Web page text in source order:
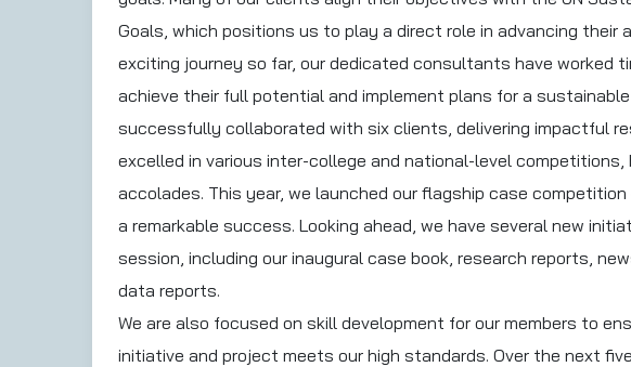
Goals, which positions us to play a direct role in advancing their
exciting journey so far, our dedicated consultants have worked
achieve their full potential and implement plans for a
successfully collaborated with six clients, delivering impactful
excelled in various inter-college and national-level competitions,
accolades. This year, we launched our flagship case
a remarkable success. Looking ahead, we have several new
session, including our inaugural case book, research reports,
data reports.
We are also focused on skill development for our members to
initiative and project meets our high standards. Over the next